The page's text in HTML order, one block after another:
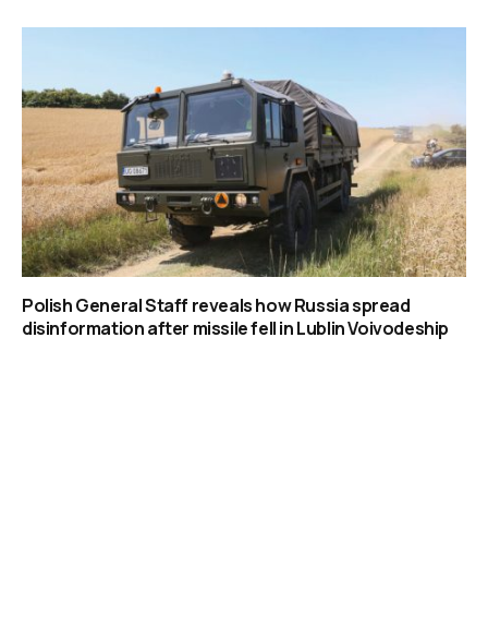
Polish General Staff reveals how Russia spread
disinformation after missile fell in Lublin Voivodeship